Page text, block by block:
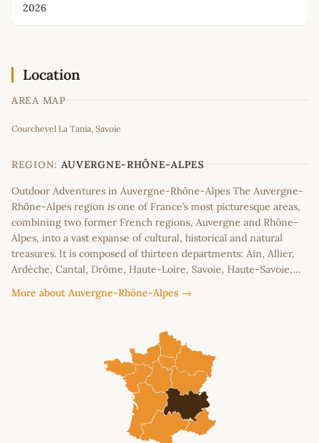
2026
Location
AREA MAP
+
−
Courchevel La Tania, Savoie
REGION: AUVERGNE-RHÔNE-ALPES
Outdoor Adventures in Auvergne-Rhône-Alpes The Auvergne-
Rhône-Alpes region is one of France’s most picturesque areas,
combining two former French regions, Auvergne and Rhône-
Alpes, into a vast expanse of cultural, historical and natural
treasures. It is composed of thirteen departments: Ain, Allier,
Ardèche, Cantal, Drôme, Haute-Loire, Savoie, Haute-Savoie,…
More about Auvergne-Rhône-Alpes →